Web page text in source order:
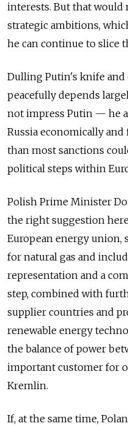
interests. But that would
strategic ambitions,
he can continue to slice
Dulling Putin's knife
peacefully depends
not impress Putin — he
Russia economically
than most sanctions
political steps within
Polish Prime Minister
the right suggestion
European energy union,
for natural gas and
representation and a
step, combined with
supplier countries and
renewable energy
the balance of power
important customer for
Kremlin.
If, at the same time,